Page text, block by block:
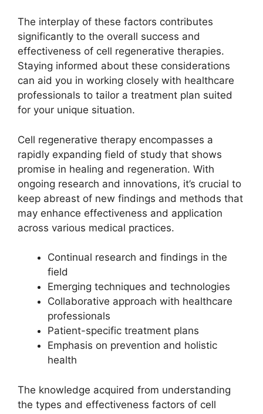
The interplay of these factors contributes
significantly to the overall success and
effectiveness of cell regenerative therapies.
Staying informed about these considerations
can aid you in working closely with healthcare
professionals to tailor a treatment plan suited
for your unique situation.
Cell regenerative therapy encompasses a
rapidly expanding field of study that shows
promise in healing and regeneration. With
ongoing research and innovations, it’s crucial to
keep abreast of new findings and methods that
may enhance effectiveness and application
across various medical practices.
Continual research and findings in the
field
Emerging techniques and technologies
Collaborative approach with healthcare
professionals
Patient-specific treatment plans
Emphasis on prevention and holistic
health
The knowledge acquired from understanding
the types and effectiveness factors of cell